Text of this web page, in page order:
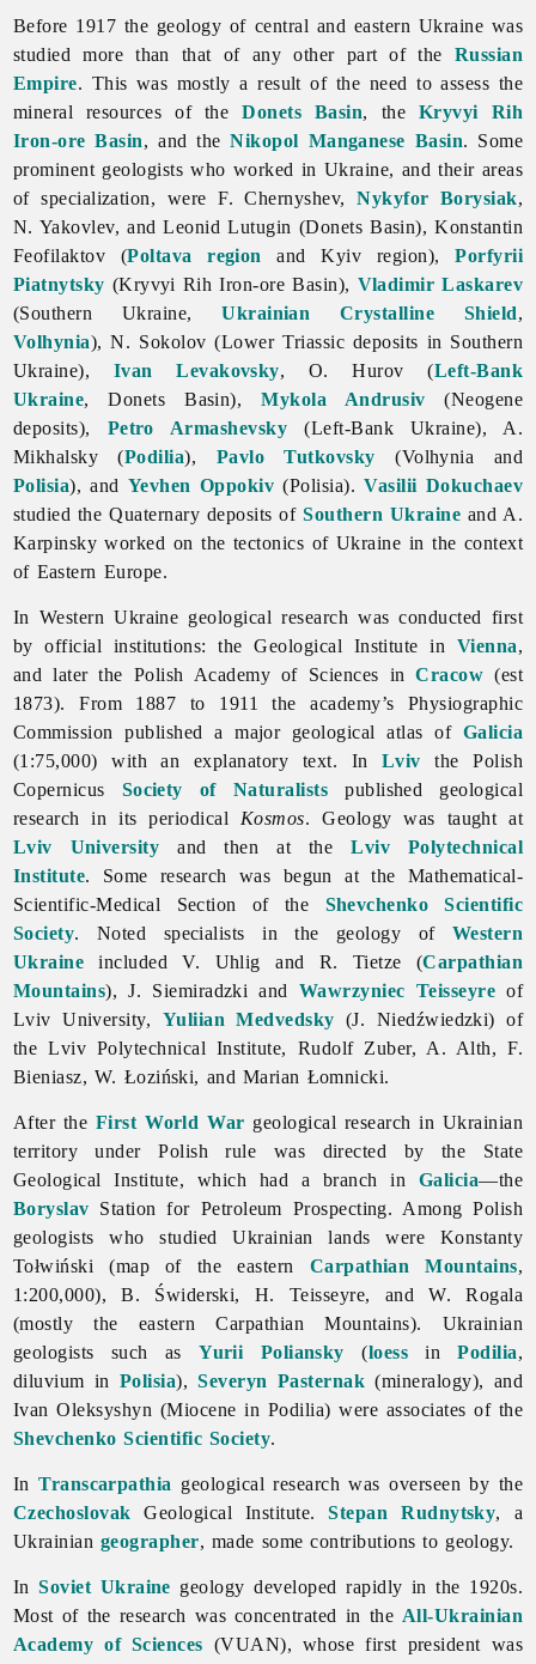
Before 1917 the geology of central and eastern Ukraine was
studied more than that of any other part of the Russian
Empire. This was mostly a result of the need to assess the
mineralresources of theDonets Basin, theKryvyi Rih
Iron-ore Basin, and theNikopol Manganese Basin. Some
prominent geologists who worked in Ukraine, and their areas
of specialization, were F. Chernyshev,Nykyfor Borysiak,
N. Yakovlev, andLeonidLutugin (Donets Basin),Konstantin
Feofilaktov (Poltava region and Kyiv region),Porfyrii
Piatnytsky (Kryvyi Rih Iron-ore Basin), Vladimir Laskarev
(Southern Ukraine,Ukrainian Crystalline Shield,
Volhynia), N. Sokolov (Lower Triassic deposits in Southern
Ukraine), Ivan Levakovsky, O. Hurov (Left-Bank
Ukraine, Donets Basin),Mykola Andrusiv (Neogene
deposits), Petro Armashevsky (Left-Bank Ukraine), A.
Mikhalsky (Podilia), Pavlo Tutkovsky (Volhynia and
Polisia), and Yevhen Oppokiv (Polisia).Vasilii Dokuchaev
studied the Quaternary deposits ofSouthern Ukraine and A.
Karpinsky worked on the tectonics of Ukraine in the context
of Eastern Europe.
In Western Ukraine geological research was conducted first
by official institutions: the Geological Institute in Vienna,
and later the Polish Academy of Sciences inCracow (est
1873). From 1887 to 1911 the academy’s Physiographic
Commission published a major geological atlas of Galicia
(1:75,000) with an explanatory text. In Lviv the Polish
Copernicus Society of Naturalists published geological
research in its periodical Kosmos.Geology was taught at
Lviv University and then at theLviv Polytechnical
Institute. Some research was begun at the Mathematical-
Scientific-Medical Section of the Shevchenko Scientific
Society. Noted specialists in the geology of Western
Ukraine included V. Uhlig and R. Tietze (Carpathian
Mountains), J. Siemiradzki and Wawrzyniec Teisseyre of
Lviv University, Yuliian Medvedsky (J. Niedźwiedzki) of
the Lviv Polytechnical Institute, Rudolf Zuber, A. Alth, F.
Bieniasz, W. Łoziński, and Marian Łomnicki.
After the First World War geological research in Ukrainian
territory under Polish rule was directed by the State
Geological Institute, which had a branch in Galicia—the
Boryslav Station for Petroleum Prospecting. Among Polish
geologists who studied Ukrainian lands were Konstanty
Tołwiński (map of the eastern Carpathian Mountains,
1:200,000), B. Świderski, H. Teisseyre, and W. Rogala
(mostly the eastern Carpathian Mountains). Ukrainian
geologists such asYurii Poliansky (loess inPodilia,
diluvium in Polisia),Severyn Pasternak (mineralogy), and
IvanOleksyshyn (Miocene in Podilia) were associates of the
Shevchenko Scientific Society.
InTranscarpathia geological research was overseen by the
Czechoslovak Geological Institute.Stepan Rudnytsky, a
Ukrainian geographer, made some contributions to geology.
InSoviet Ukraine geology developed rapidly in the 1920s.
Most of the research was concentrated in the All-Ukrainian
Academy of Sciences (VUAN), whose first president was